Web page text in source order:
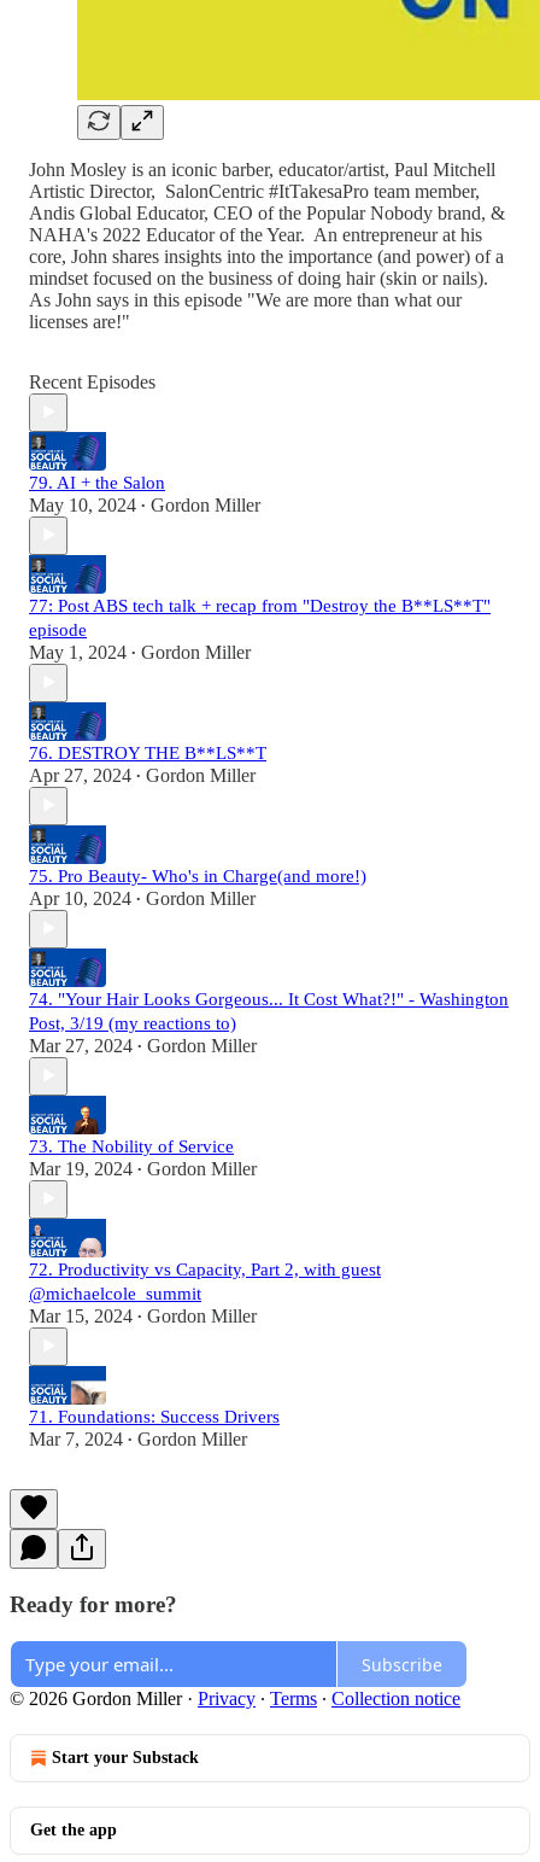
John Mosley is an iconic barber, educator/artist, Paul Mitchell
Artistic Director, SalonCentric #ItTakesaPro team member,
Andis Global Educator, CEO of the Popular Nobody brand, &
NAHA's 2022 Educator of the Year. An entrepreneur at his
core, John shares insights into the importance (and power) of a
mindset focused on the business of doing hair (skin or nails).
As John says in this episode "We are more than what our
licenses are!"
Recent Episodes
79. AI + the Salon
May 10, 2024 • Gordon Miller
77: Post ABS tech talk + recap from "Destroy the B**LS**T"
episode
May 1, 2024 • Gordon Miller
76. DESTROY THE B**LS**T
Apr 27, 2024 • Gordon Miller
75. Pro Beauty- Who's in Charge(and more!)
Apr 10, 2024 • Gordon Miller
74. "Your Hair Looks Gorgeous... It Cost What?!" - Washington
Post, 3/19 (my reactions to)
Mar 27, 2024 • Gordon Miller
73. The Nobility of Service
Mar 19, 2024 • Gordon Miller
72. Productivity vs Capacity, Part 2, with guest
@michaelcole_summit
Mar 15, 2024 • Gordon Miller
71. Foundations: Success Drivers
Mar 7, 2024 • Gordon Miller
Ready for more?
Subscribe
© 2026 Gordon Miller· Privacy ∙ Terms ∙ Collection notice
Start your Substack
Get the app